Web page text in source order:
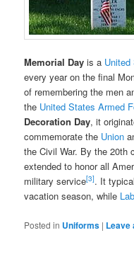
Memorial Day is a
every year on the final
of remembering the men
the United States Armed
Decoration Day, it
commemorate the Union
the Civil War. By the 20th
extended to honor all
military service[3]. It
vacation season, while
Posted in Uniforms | Leave